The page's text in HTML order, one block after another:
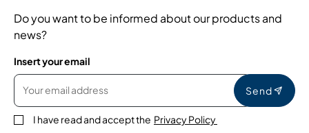
Do you want to be informed about our products and
news?
Insert your email
Send
I have read and accept the Privacy Policy